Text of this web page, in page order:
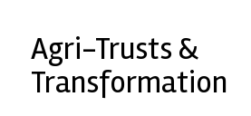
Agri-Trusts &
Transformation